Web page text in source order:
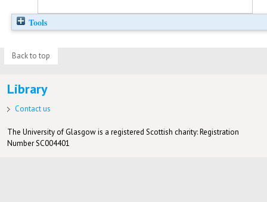
Tools
Back to top
Library
Contact us
The University of Glasgow is a registered Scottish charity: Registration
Number SC004401